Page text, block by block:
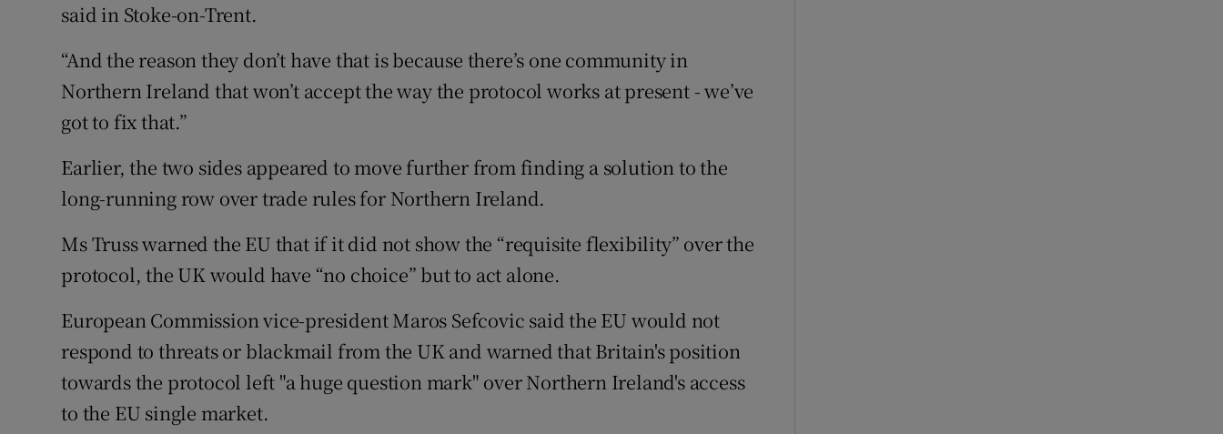
said in Stoke-on-Trent.
“And the reason they don’t have that is because there’s one community in
Northern Ireland that won’t accept the way the protocol works at present - we’ve
got to fix that.”
Earlier, the two sides appeared to move further from finding a solution to the
long-running row over trade rules for Northern Ireland.
Ms Truss warned the EU that if it did not show the “requisite flexibility” over the
protocol, the UK would have “no choice” but to act alone.
European Commission vice-president Maros Sefcovic said the EU would not
respond to threats or blackmail from the UK and warned that Britain's position
towards the protocol left "a huge question mark" over Northern Ireland's access
to the EU single market.